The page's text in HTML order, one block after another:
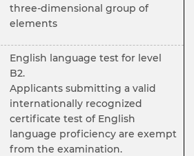
three-dimensional group of
elements
English language test for level
B2.
Applicants submitting a valid
internationally recognized
certificate test of English
language proficiency are exempt
from the examination.